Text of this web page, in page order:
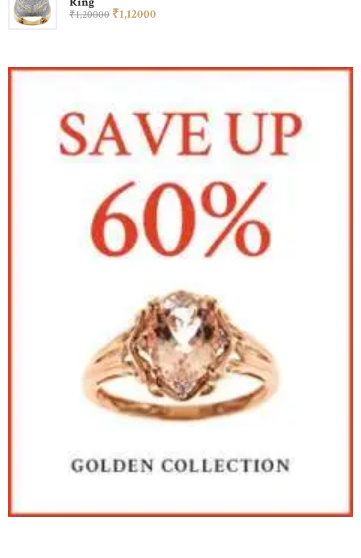
₹1,20000 ₹1,12000